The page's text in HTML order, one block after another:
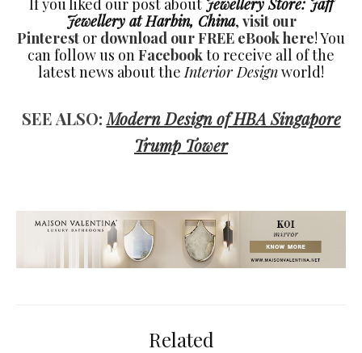
If you liked our post about Jewellery Store: Jaff
Jewellery at Harbin, China, visit our
Pinterest or download our FREE eBook here! You
can follow us onFacebookto receive all of the
latest news about theInterior Designworld!
SEE ALSO: Modern Design of HBA Singapore
Trump Tower
Related